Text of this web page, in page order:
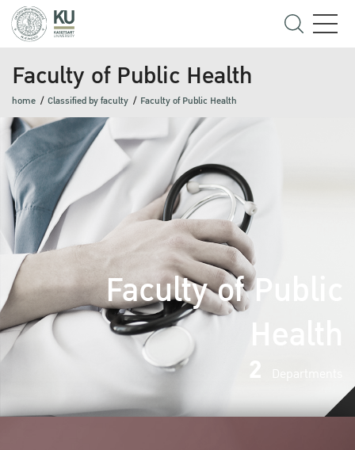
Faculty of Public Health
home Classified by faculty Faculty of Public Health
Faculty of Public
Health
2 Departments